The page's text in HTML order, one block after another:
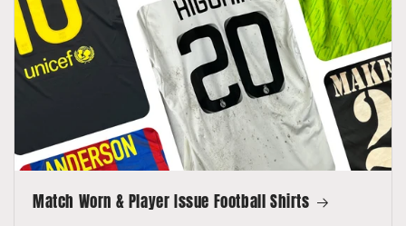
Match Worn & Player Issue Football Shirts